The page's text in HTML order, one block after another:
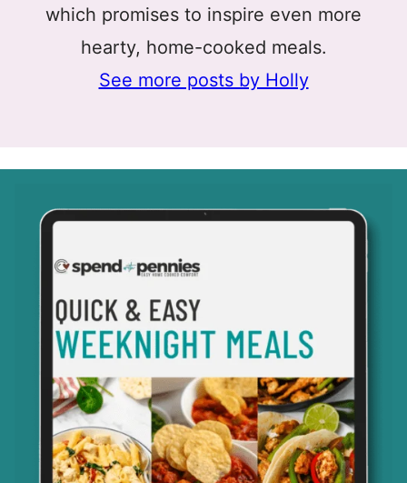
which promises to inspire even more
hearty, home-cooked meals.
See more posts by Holly